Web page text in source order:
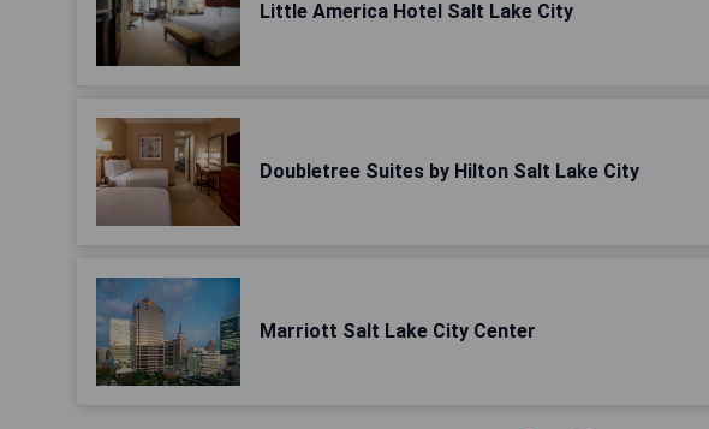
Little America Hotel Salt Lake City
Doubletree Suites by Hilton Salt Lake City
Marriott Salt Lake City Center